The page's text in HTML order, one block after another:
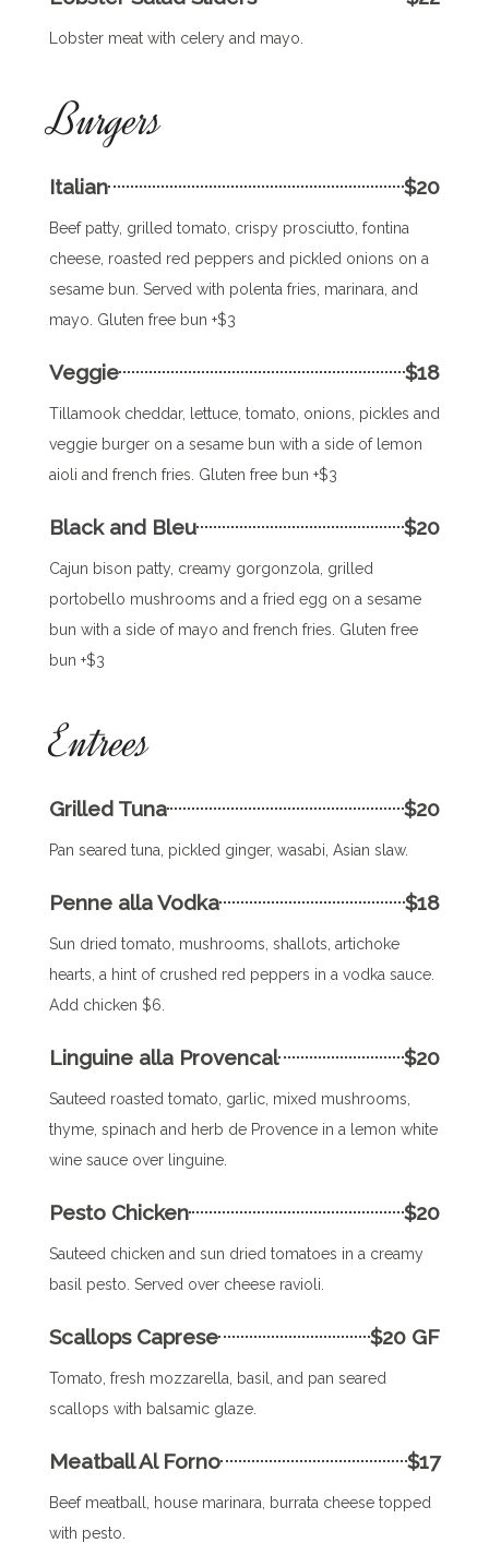
Lobster meat with celery and mayo.
Burgers
Italian $20
Beef patty, grilled tomato, crispy prosciutto, fontina
cheese, roasted red peppers and pickled onions on a
sesame bun. Served with polenta fries, marinara, and
mayo. Gluten free bun +$3
Veggie $18
Tillamook cheddar, lettuce, tomato, onions, pickles and
veggie burger on a sesame bun with a side of lemon
aioli and french fries. Gluten free bun +$3
Black and Bleu $20
Cajun bison patty, creamy gorgonzola, grilled
portobello mushrooms and a fried egg on a sesame
bun with a side of mayo and french fries. Gluten free
bun +$3
Entrees
Grilled Tuna $20
Pan seared tuna, pickled ginger, wasabi, Asian slaw.
Penne alla Vodka $18
Sun dried tomato, mushrooms, shallots, artichoke
hearts, a hint of crushed red peppers in a vodka sauce.
Add chicken $6.
Linguine alla Provencal $20
Sauteed roasted tomato, garlic, mixed mushrooms,
thyme, spinach and herb de Provence in a lemon white
wine sauce over linguine.
Pesto Chicken $20
Sauteed chicken and sun dried tomatoes in a creamy
basil pesto. Served over cheese ravioli.
Scallops Caprese $20 GF
Tomato, fresh mozzarella, basil, and pan seared
scallops with balsamic glaze.
Meatball Al Forno $17
Beef meatball, house marinara, burrata cheese topped
with pesto.